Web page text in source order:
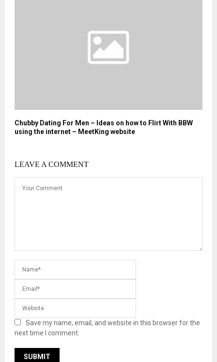
Chubby Dating For Men – Ideas on how to Flirt With BBW
using the internet – MeetKing website
LEAVE A COMMENT
Save my name, email, and website in this browser for the
next time I comment.